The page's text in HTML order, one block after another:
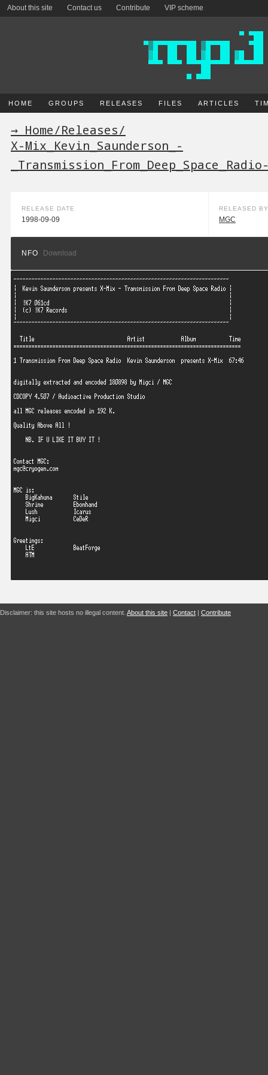
About this site Contact us Contribute VIP scheme
HOME GROUPS RELEASES FILES ARTICLES
→ Home/Releases/
X-Mix_Kevin_Saunderson_-
_Transmission_From_Deep_Space_Radio-
RELEASE DATE
1998-09-09
RELEASED BY
MGC
NFO Download
Disclaimer: this site hosts no illegal content. About this site | Contact | Contribute